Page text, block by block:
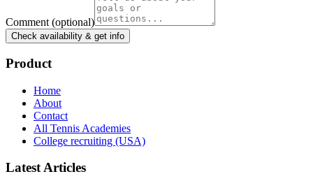
Comment (optional)
Check availability & get info
Product
Home
About
Contact
All Tennis Academies
College recruiting (USA)
Latest Articles